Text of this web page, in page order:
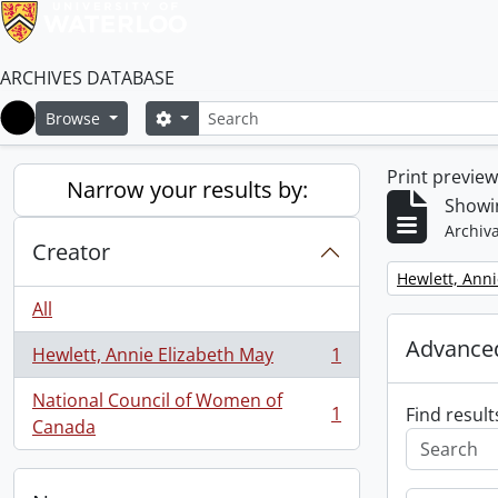
ARCHIVES DATABASE
Home
Browse SearchSearch options
Narrow your results by:
Creator
All
Hewlett, Annie Elizabeth May
, 1 results
1
National Council of Women of
Canada
, 1 results 1
Print
Remove filter:
Hewlett,
Find